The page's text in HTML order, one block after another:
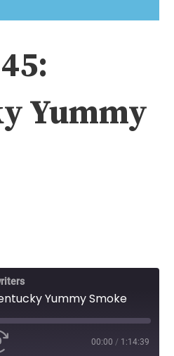
Yummy
Yummy Smoke
00:00 / 1:14:39